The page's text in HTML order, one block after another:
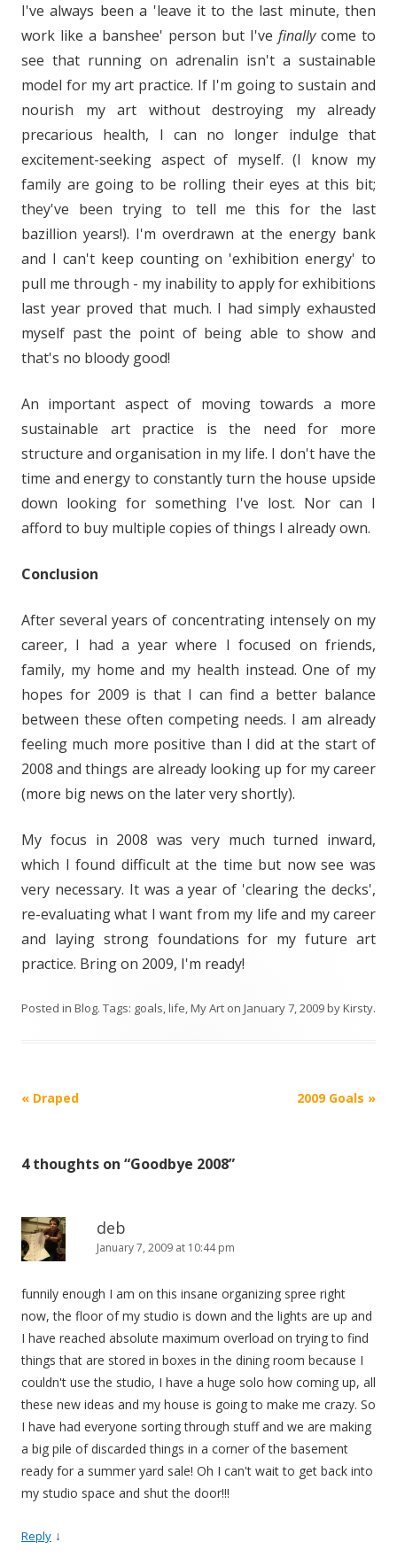
I've always been a 'leave it to the last minute, then
work like a banshee' person but I've finallycome to
see that running on adrenalin isn't a sustainable
model for my art practice. If I'm going to sustain and
nourish my art without destroying my already
precarious health, I can no longer indulge that
excitement-seeking aspect of myself. (I know my
family are going to be rolling their eyes at this bit;
they've been trying to tell me this for the last
bazillion years!). I'm overdrawn at the energy bank
and I can't keep counting on 'exhibition energy' to
pull me through - my inability to apply for exhibitions
last year proved that much. I had simply exhausted
myself past the point of being able to show and
that's no bloody good!
An important aspect of moving towards a more
sustainable art practice is the need for more
structure and organisation in my life. I don't have the
time and energy to constantly turn the house upside
down looking for something I've lost. Nor can I
afford to buy multiple copies of things I already own.
Conclusion
After several years of concentrating intensely on my
career, I had a year where I focused on friends,
family, my home and my health instead. One of my
hopes for 2009 is that I can find a better balance
between these often competing needs. I am already
feeling much more positive than I did at the start of
2008 and things are already looking up for my career
(more big news on the later very shortly).
My focus in 2008 was very much turned inward,
which I found difficult at the time but now see was
very necessary. It was a year of 'clearing the decks',
re-evaluating what I want from my life and my career
and laying strong foundations for my future art
practice. Bring on 2009, I'm ready!
Posted in Blog. Tags: goals,life,My Art on January 7, 2009byKirsty.
Post
« Draped 2009 Goals »
4 thoughts on “Goodbye 2008”
deb
January 7, 2009 at 10:44 pm
funnily enough I am on this insane organizing spree right
now, the floor of my studio is down and the lights are up and
I have reached absolute maximum overload on trying to find
things that are stored in boxes in the dining room because I
couldn't use the studio, I have a huge solo how coming up, all
these new ideas and my house is going to make me crazy. So
I have had everyone sorting through stuff and we are making
a big pile of discarded things in a corner of the basement
ready for a summer yard sale! Oh I can't wait to get back into
my studio space and shut the door!!!
Reply ↓